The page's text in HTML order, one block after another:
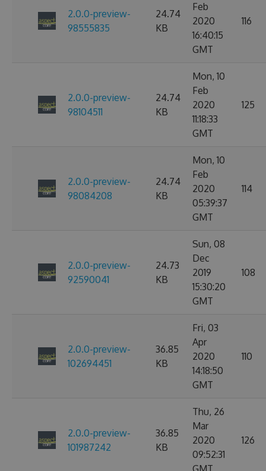
2.0.0-preview-
98555835
24.74
KB
Feb
2020
16:40:15
GMT
116
2.0.0-preview-
98104511
24.74
KB
Mon, 10
Feb
2020
11:18:33
GMT
125
2.0.0-preview-
98084208
24.74
KB
Mon, 10
Feb
2020
05:39:37
GMT
114
2.0.0-preview-
92590041
24.73
KB
Sun, 08
Dec
2019
15:30:20
GMT
108
2.0.0-preview-
102694451
36.85
KB
Fri, 03
Apr
2020
14:18:50
GMT
110
2.0.0-preview-
101987242
36.85
KB
Thu, 26
Mar
2020
09:52:31
126